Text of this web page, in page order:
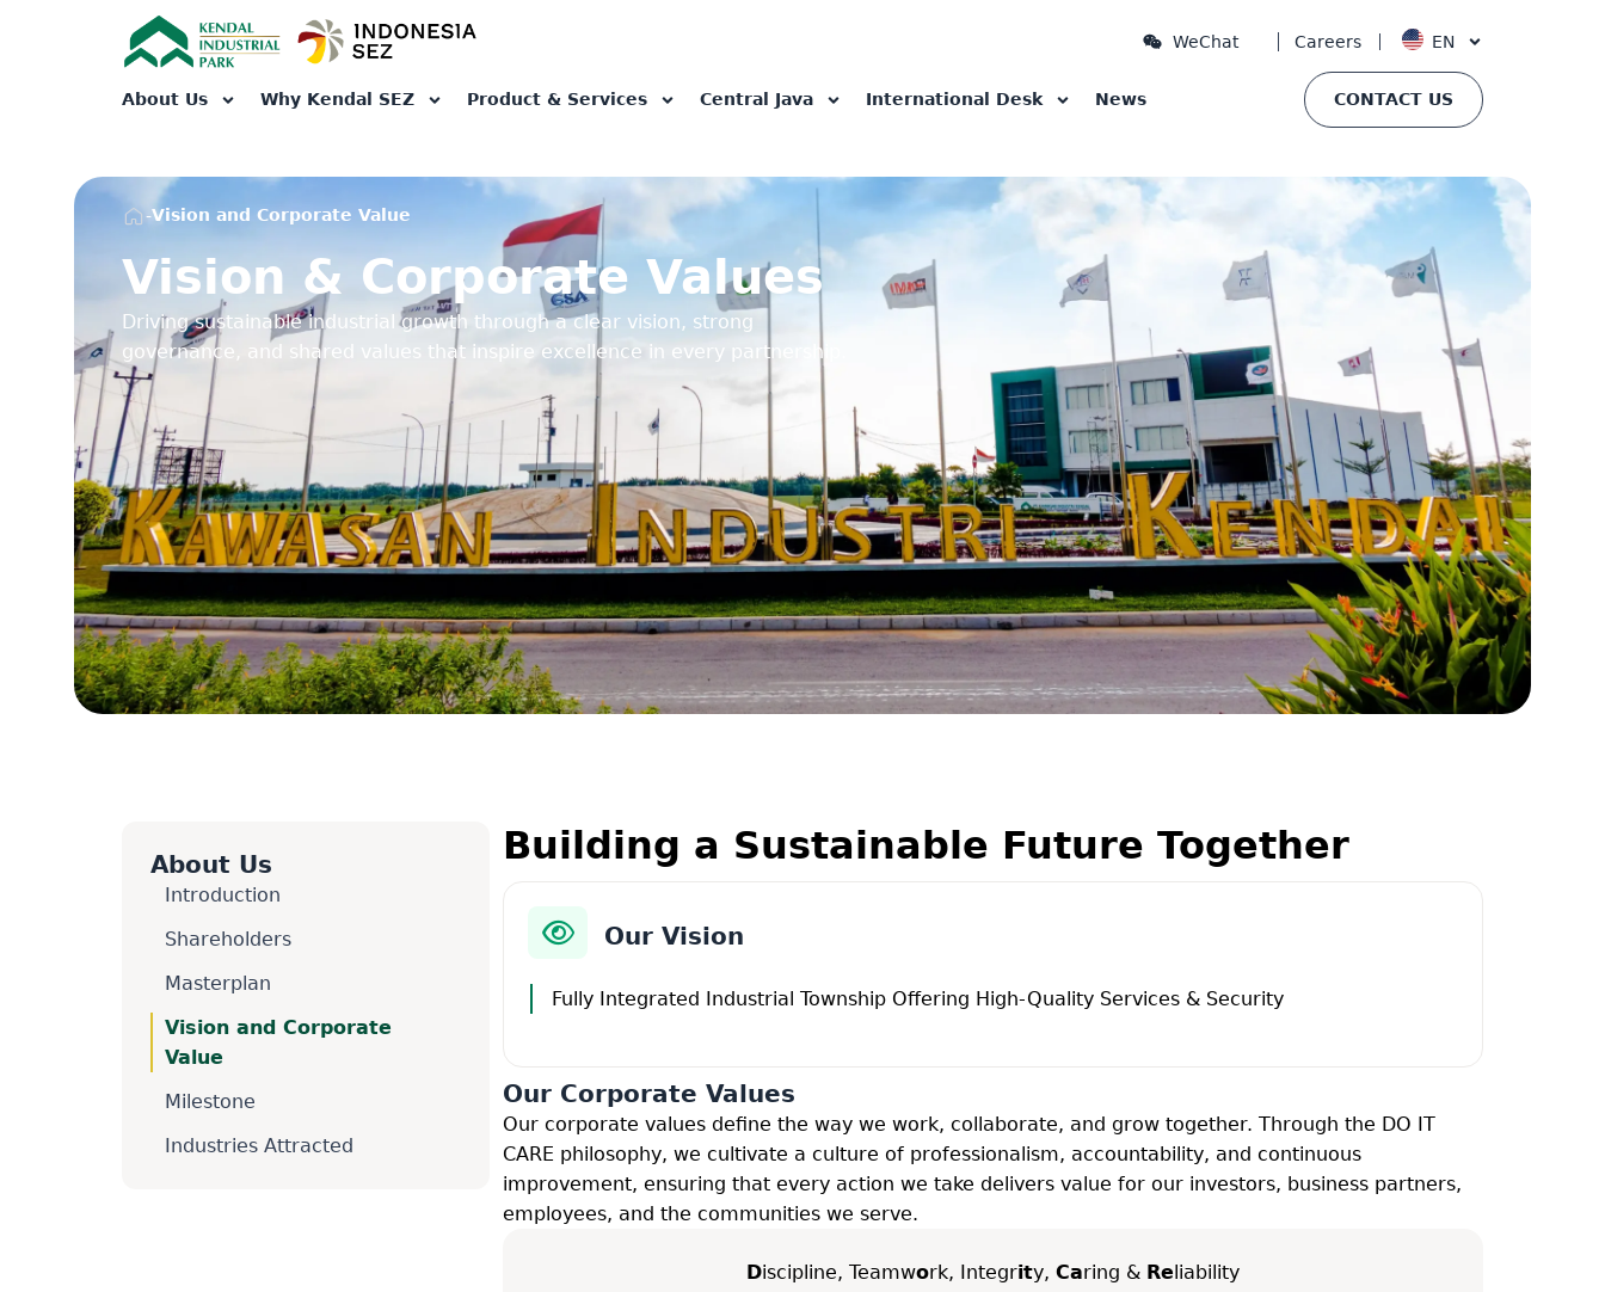
WeChat Careers EN
About Us Why Kendal SEZ Product & Services Central Java International Desk News CONTACT US
-Vision and Corporate Value
Vision & Corporate Values
Driving sustainable industrial growth through a clear vision, strong
governance, and shared values that inspire excellence in every partnership.
About Us
Introduction
Shareholders
Masterplan
Vision and Corporate
Value
Milestone
Industries Attracted
Building a Sustainable Future Together
Our Vision
Fully Integrated Industrial Township Offering High-Quality Services & Security
Our Corporate Values
Our corporate values define the way we work, collaborate, and grow together. Through the DO IT
CARE philosophy, we cultivate a culture of professionalism, accountability, and continuous
improvement, ensuring that every action we take delivers value for our investors, business partners,
employees, and the communities we serve.
Discipline, Teamwork, Integrity,Caring & Reliability